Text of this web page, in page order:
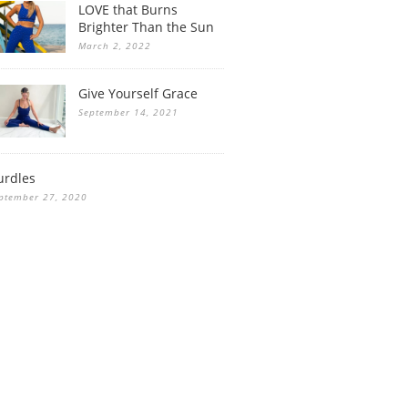
LOVE that Burns
Brighter Than the Sun
March 2, 2022
Give Yourself Grace
September 14, 2021
27, 2020